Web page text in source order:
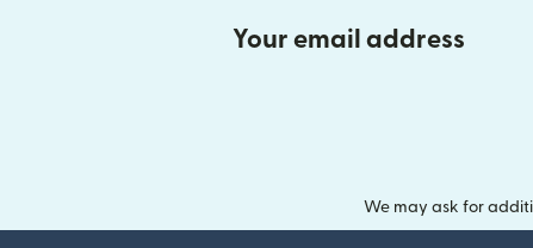
Your email address
We may ask for